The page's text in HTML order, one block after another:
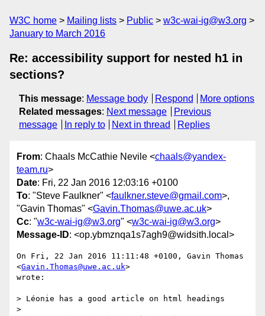
W3C home Mailing lists Public
w3c-wai-ig@w3.org
January to March 2016
Re: accessibility support for nested h1 in
sections?
This message: Message body Respond
More options
Related messages: Next message
Previous
message
In reply to Next in thread Replies
From: Chaals McCathie Nevile <chaals@yandex-
team.ru>
Date: Fri, 22 Jan 2016 12:03:16 +0100
To: "Steve Faulkner" <faulkner.steve@gmail.com>,
"Gavin Thomas" <Gavin.Thomas@uwe.ac.uk>
Cc: "w3c-wai-ig@w3.org" <w3c-wai-ig@w3.org>
Message-ID: <op.ybmznqa1s7agh9@widsith.local>
On Fri, 22 Jan 2016 11:11:48 +0100, Gavin Thomas
<Gavin.Thomas@uwe.ac.uk>
wrote:
> Léonie has a good article on html headings
>